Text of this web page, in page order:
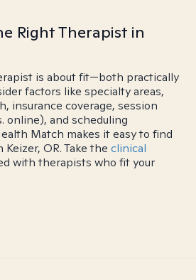
Right Therapist in
is about fit—both practically
factors like specialty areas,
insurance coverage, session
online), and scheduling
Match makes it easy to find
OR. Take the clinical
with therapists who fit your